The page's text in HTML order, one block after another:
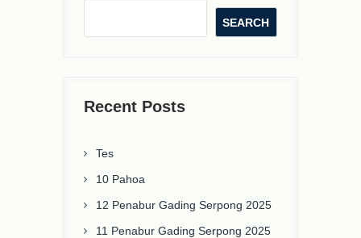
SEARCH
Recent Posts
Tes
10 Pahoa
12 Penabur Gading Serpong 2025
11 Penabur Gading Serpong 2025